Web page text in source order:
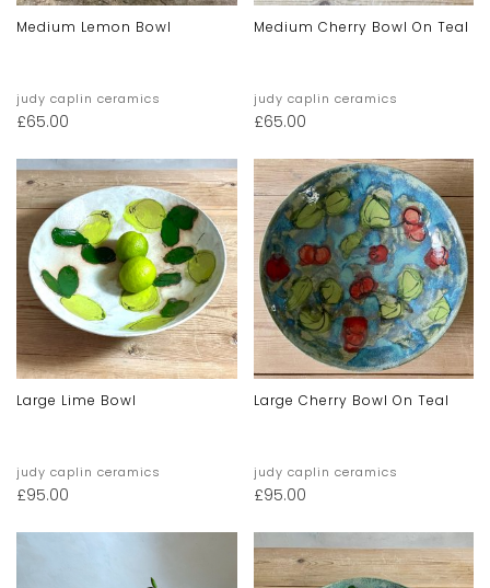
Medium Lemon Bowl
judy caplin ceramics
£65.00
Medium Cherry Bowl On Teal
judy caplin ceramics
£65.00
Large Lime Bowl
judy caplin ceramics
£95.00
Large Cherry Bowl On Teal
judy caplin ceramics
£95.00